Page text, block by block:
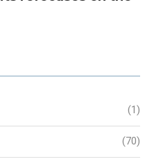
(1)
(70)